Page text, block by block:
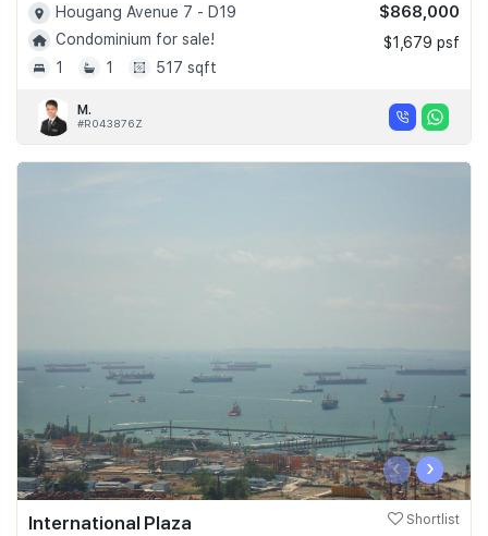
Hougang Avenue 7 - D19
Condominium for sale!
1
1 517 sqft
$868,000
$1,679 psf
M.
#R043876Z
‹ ›
International Plaza Shortlist